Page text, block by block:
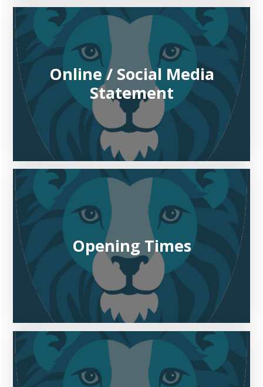
Online / Social Media
Statement
Opening Times